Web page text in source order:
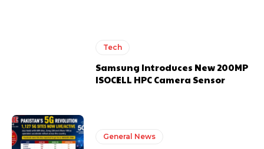
Tech
Samsung Introduces New 200MP
ISOCELL HPC Camera Sensor
General News